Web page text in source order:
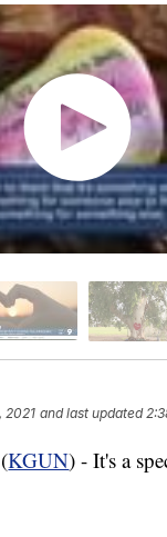
2021 and last updated
KGUN) - It's a